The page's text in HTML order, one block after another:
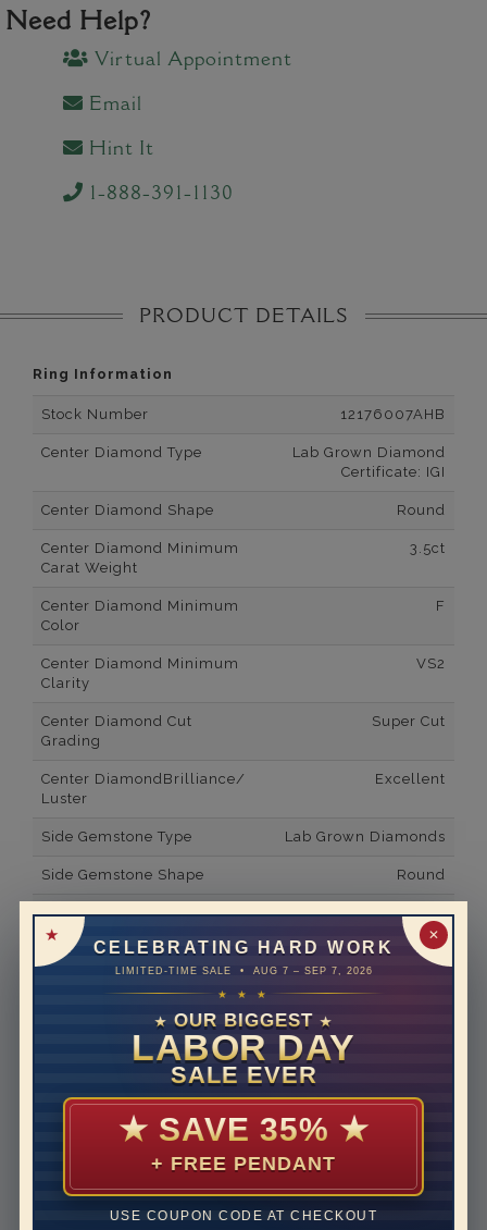
✕
CELEBRATING HARD WORK
LIMITED-TIME SALE • AUG 7 – SEP 7, 2026
★ ★ ★
★ OUR BIGGEST ★
LABOR DAY
SALE EVER
★ SAVE 35% ★
+ FREE PENDANT
USE COUPON CODE AT CHECKOUT
Need Help?
Virtual Appointment
Email
Hint It
1-888-391-1130
PRODUCT DETAILS
Ring Information
Stock Number 12176007AHB
Center Diamond Type
Lab Grown Diamond
Certificate: IGI
Center Diamond Shape Round
Center Diamond Minimum
Carat Weight
3.5ct
Center Diamond Minimum
Color
F
Center Diamond Minimum
Clarity
VS2
Center Diamond Cut
Grading
Super Cut
Center DiamondBrilliance/
Luster
Excellent
Side Gemstone Type Lab Grown Diamonds
Side Gemstone Shape Round
Side Diamond Carat Weight 0.03*
Metal 14K White Gold
Lab Grown Diamond
Minimum Number of
Ring Minimum Diamond
Color
Ring Minimum Diamond
Rhodium Plate